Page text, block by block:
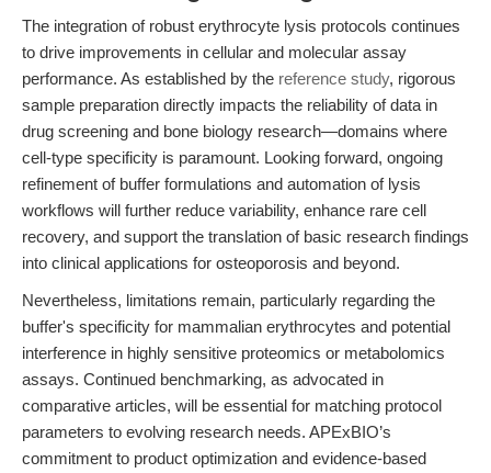
The integration of robust erythrocyte lysis protocols continues
to drive improvements in cellular and molecular assay
performance. As established by the reference study, rigorous
sample preparation directly impacts the reliability of data in
drug screening and bone biology research—domains where
cell-type specificity is paramount. Looking forward, ongoing
refinement of buffer formulations and automation of lysis
workflows will further reduce variability, enhance rare cell
recovery, and support the translation of basic research findings
into clinical applications for osteoporosis and beyond.
Nevertheless, limitations remain, particularly regarding the
buffer's specificity for mammalian erythrocytes and potential
interference in highly sensitive proteomics or metabolomics
assays. Continued benchmarking, as advocated in
comparative articles, will be essential for matching protocol
parameters to evolving research needs. APExBIO’s
commitment to product optimization and evidence-based